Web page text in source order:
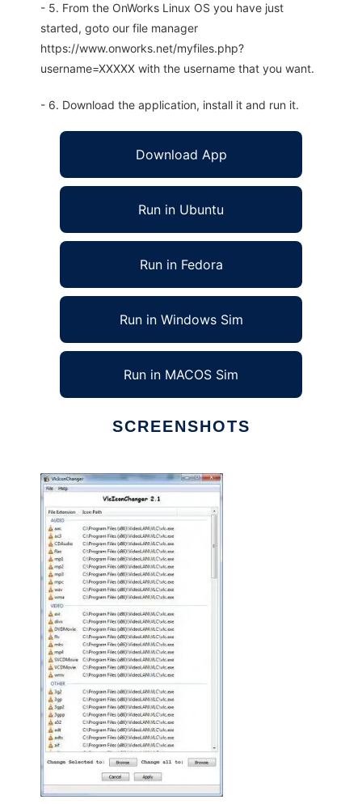
- 5. From the OnWorks Linux OS you have just
started, goto our file manager
https://www.onworks.net/myfiles.php?
username=XXXXX with the username that you want.
- 6. Download the application, install it and run it.
Download App
Run in Ubuntu
Run in Fedora
Run in Windows Sim
Run in MACOS Sim
SCREENSHOTS
Ad